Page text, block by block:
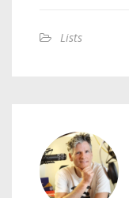
Lists